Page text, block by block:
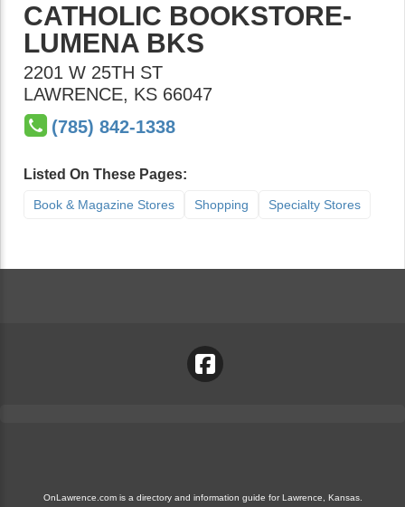
CATHOLIC BOOKSTORE-
LUMENA BKS
2201 W 25TH ST
LAWRENCE, KS 66047
(785) 842-1338
Listed On These Pages:
Book & Magazine Stores Shopping Specialty Stores
OnLawrence.com is a directory and information guide for Lawrence, Kansas.